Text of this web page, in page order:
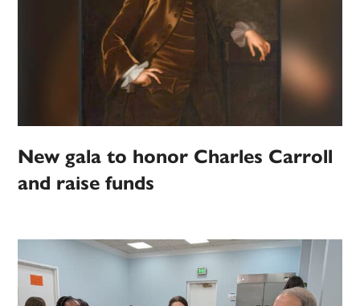
New gala to honor Charles Carroll
and raise funds